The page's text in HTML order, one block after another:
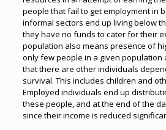
people that fail to get employment in
informal sectors end up living below
they have no funds to cater for their
population also means presence of
only few people in a given population
that there are other individuals
survival. This includes children and
Employed individuals end up
these people, and at the end of the
since their income is reduced